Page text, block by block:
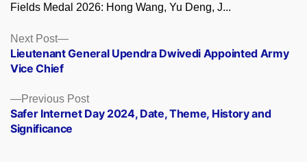
Fields Medal 2026: Hong Wang, Yu Deng, J...
Posts
navigation
Previous PostPrevious
post:
Safer Internet Day 2024, Date, Theme, History and
Significance
Next Post
Next
post:
Lieutenant General Upendra Dwivedi Appointed Army
Vice Chief